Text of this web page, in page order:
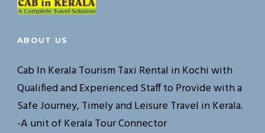
ABOUT US
Cab In Kerala Tourism Taxi Rental in Kochi with
Qualified and Experienced Staff to Provide with a
Safe Journey, Timely and Leisure Travel in Kerala.
-A unit of Kerala Tour Connector